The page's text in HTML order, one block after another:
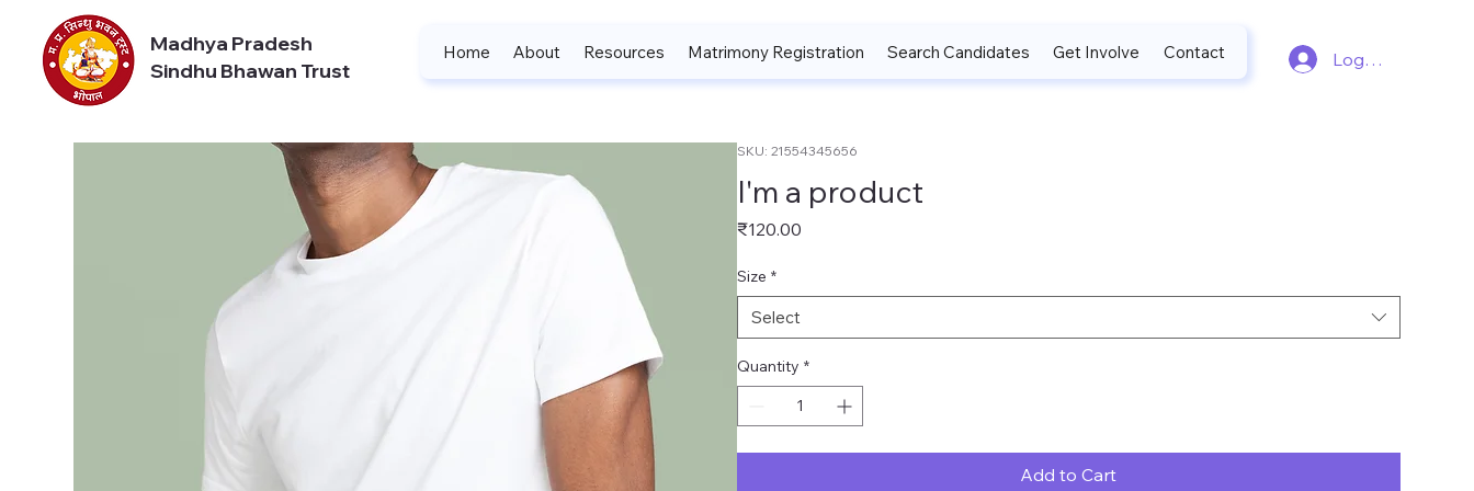
Madhya Pradesh
Sindhu Bhawan Trust
Home About Resources Matrimony Registration Search Candidates Get Involve Contact Log In
SKU: 21554345656
I'm a product
₹120.00
Size *
Select
Quantity *
Add to Cart